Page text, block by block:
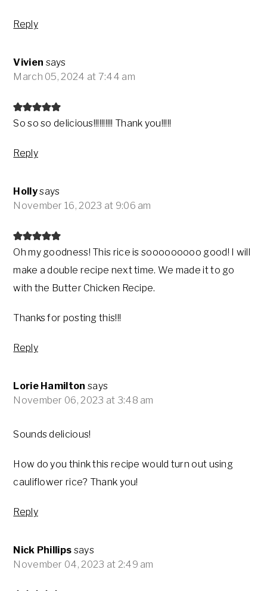
Reply
Vivien says
March 05, 2024 at 7:44 am
So so so delicious!!!!!!!!!! Thank you!!!!!
Reply
Hollysays
November 16, 2023 at 9:06 am
Oh my goodness! This rice is sooooooooo good! I will
make a double recipe next time. We made it to go
with the Butter Chicken Recipe.
Thanks for posting this!!!
Reply
Lorie Hamilton says
November 06, 2023 at 3:48 am
Sounds delicious!
How do you think this recipe would turn out using
cauliflower rice? Thank you!
Reply
Nick Phillips says
November 04, 2023 at 2:49 am